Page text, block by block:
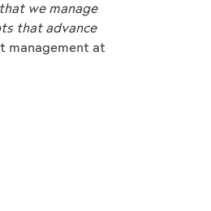
we manage
that advance
management at